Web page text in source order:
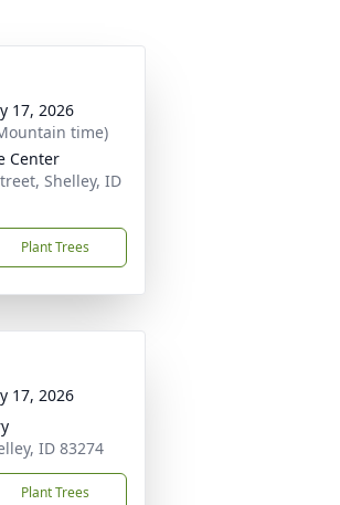
17, 2026
time)
Center
Shelley, ID
Plant Trees
17, 2026
ID 83274
Plant Trees